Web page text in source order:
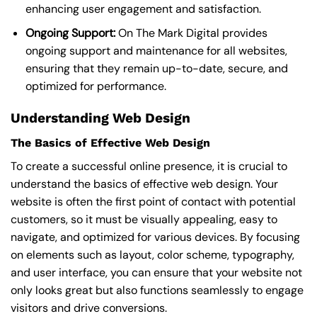
enhancing user engagement and satisfaction.
Ongoing Support:On The Mark Digital provides
ongoing support and maintenance for all websites,
ensuring that they remain up-to-date, secure, and
optimized for performance.
Understanding Web Design
The Basics of Effective Web Design
To create a successful online presence, it is crucial to
understand the basics of effective web design. Your
website is often the first point of contact with potential
customers, so it must be visually appealing, easy to
navigate, and optimized for various devices. By focusing
on elements such as layout, color scheme, typography,
and user interface, you can ensure that your website not
only looks great but also functions seamlessly to engage
visitors and drive conversions.